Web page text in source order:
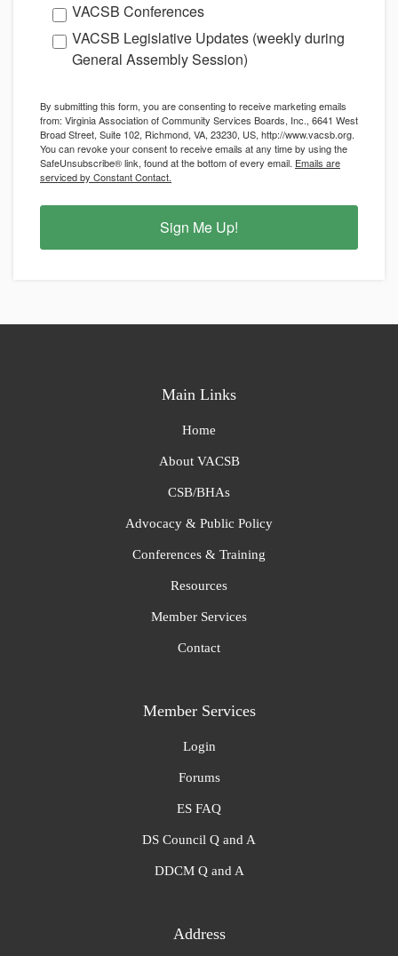
VACSB Conferences
VACSB Legislative Updates (weekly during
General Assembly Session)
By submitting this form, you are consenting to receive marketing emails
from: Virginia Association of Community Services Boards, Inc., 6641 West
Broad Street, Suite 102, Richmond, VA, 23230, US, http://www.vacsb.org.
You can revoke your consent to receive emails at any time by using the
SafeUnsubscribe® link, found at the bottom of every email. Emails are
serviced by Constant Contact.
Sign Me Up!
Main Links
Home
About VACSB
CSB/BHAs
Advocacy & Public Policy
Conferences & Training
Resources
Member Services
Contact
Member Services
Login
Forums
ES FAQ
DS Council Q and A
DDCM Q and A
Address